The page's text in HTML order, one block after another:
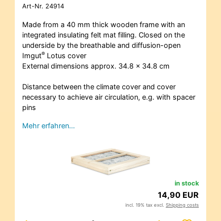
Art-Nr. 24914
Made from a 40 mm thick wooden frame with an
integrated insulating felt mat filling. Closed on the
underside by the breathable and diffusion-open
Imgut® Lotus cover
External dimensions approx. 34.8 x 34.8 cm
Distance between the climate cover and cover
necessary to achieve air circulation, e.g. with spacer
pins
Mehr erfahren…
in stock
14,90 EUR
incl. 19% tax excl. Shipping costs